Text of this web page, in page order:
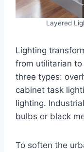
Layered
Lighting
from utilitarian
three types:
cabinet task
lighting.
bulbs or black
To soften the